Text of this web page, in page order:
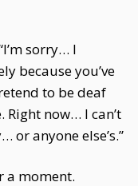
sorry… I
because you’ve
to be deaf
Right now… I can’t
anyone else’s.”
a moment.